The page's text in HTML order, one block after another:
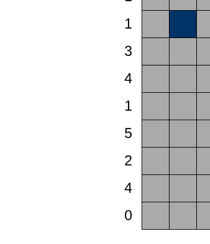
1
3
4
1
5
2
4
0